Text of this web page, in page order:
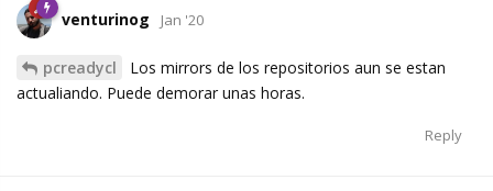
venturinog Jan '20
pcreadycl
Los mirrors de los repositorios aun se estan
actualiando. Puede demorar unas horas.
Reply